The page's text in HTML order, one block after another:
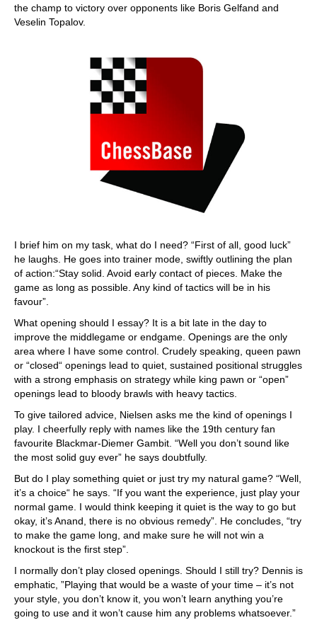
the champ to victory over opponents like Boris Gelfand and
Veselin Topalov.
I brief him on my task, what do I need? “First of all, good luck”
he laughs. He goes into trainer mode, swiftly outlining the plan
of action:“Stay solid. Avoid early contact of pieces. Make the
game as long as possible. Any kind of tactics will be in his
favour”.
What opening should I essay? It is a bit late in the day to
improve the middlegame or endgame. Openings are the only
area where I have some control. Crudely speaking, queen pawn
or “closed“ openings lead to quiet, sustained positional struggles
with a strong emphasis on strategy while king pawn or “open”
openings lead to bloody brawls with heavy tactics.
To give tailored advice, Nielsen asks me the kind of openings I
play. I cheerfully reply with names like the 19th century fan
favourite Blackmar-Diemer Gambit. “Well you don’t sound like
the most solid guy ever” he says doubtfully.
But do I play something quiet or just try my natural game? “Well,
it’s a choice“ he says. “If you want the experience, just play your
normal game. I would think keeping it quiet is the way to go but
okay, it’s Anand, there is no obvious remedy”. He concludes, “try
to make the game long, and make sure he will not win a
knockout is the first step”.
I normally don’t play closed openings. Should I still try? Dennis is
emphatic, ”Playing that would be a waste of your time – it’s not
your style, you don’t know it, you won’t learn anything you’re
going to use and it won’t cause him any problems whatsoever.”